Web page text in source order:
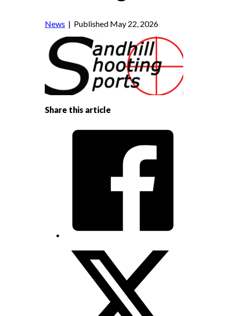
News | Published May 22, 2026
Share this article